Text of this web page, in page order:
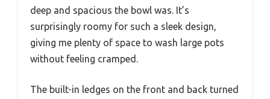
deep and spacious the bowl was. It’s
surprisingly roomy for such a sleek design,
giving me plenty of space to wash large pots
without feeling cramped.
The built-in ledges on the front and back turned